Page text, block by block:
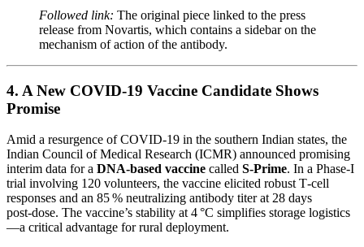
Followed link: The original piece linked to the press
release from Novartis, which contains a sidebar on the
mechanism of action of the antibody.
4. A New COVID‑19 Vaccine Candidate Shows
Promise
Amid a resurgence of COVID‑19 in the southern Indian states, the
Indian Council of Medical Research (ICMR) announced promising
interim data for a DNA‑based vaccine called S-Prime. In a Phase‑I
trial involving 120 volunteers, the vaccine elicited robust T‑cell
responses and an 85 % neutralizing antibody titer at 28 days
post‑dose. The vaccine’s stability at 4 °C simplifies storage logistics
—a critical advantage for rural deployment.